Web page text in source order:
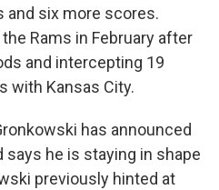
and six more scores.
Rams in February after
and intercepting 19
with Kansas City.
has announced
says he is staying in shape
previously hinted at